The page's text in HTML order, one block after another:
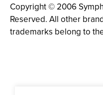
Copyright © 2006
Reserved. All other
trademarks belong to